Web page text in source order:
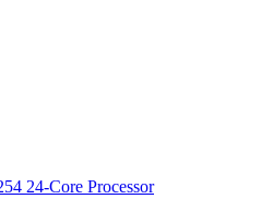
24-Core Processor